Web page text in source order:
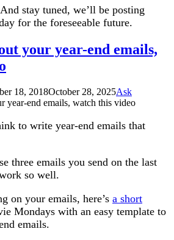
stay tuned, we’ll be posting
for the foreseeable future.
your year-end emails,
18, 2018October 28, 2025Ask
to write year-end emails that
three emails you send on the last
so well.
on your emails, here’s a short
Mondays with an easy template to
emails.